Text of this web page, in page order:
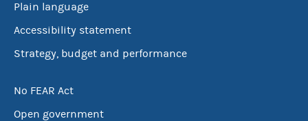
Plain language
Accessibility statement
Strategy, budget and performance
No FEAR Act
Open government